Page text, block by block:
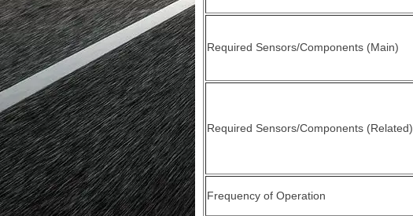
Required Sensors/Components (Main)
Required Sensors/Components (Related)
Frequency of Operation